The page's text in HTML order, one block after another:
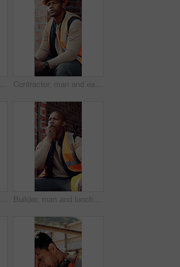
Construction, men and talk with handshake on site for inspection pass, safety code or agreement. Smile, building inspector and shaking hands with foreman outdoor for compliance, project trust or team Contractor, man and eating at construction site with break, thinking or planning for renovation project. Black person, apple snack and rest outdoor with PPE, building infrastructure and manual labor.
Construction, success or black man on site with phone, deadline victory or good news in online chat. Back, space or engineer in building with tech, project milestone or positive feedback on email app Builder, man and lunch break at construction site with building project, time management or helmet. Black person, eating apple or thinking outdoor with industrial job, PPE or check watch for schedule